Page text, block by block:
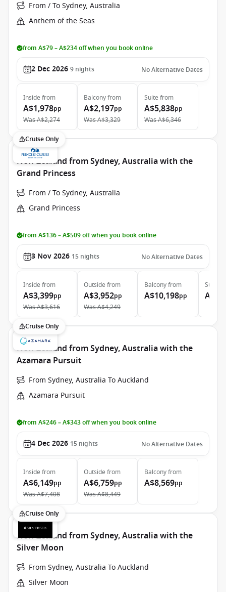
From / To Sydney, Australia
Anthem of the Seas
from A$79 – A$234 off when you book online
2 Dec 2026 9 nights No Alternative Dates
Inside from
A$1,978pp
WasA$2,274
Balconyfrom
A$2,197pp
WasA$3,329
Suite from
A$5,838pp
WasA$6,346
Cruise Only
New Zealand from Sydney, Australia with the
Grand Princess
From / To Sydney, Australia
Grand Princess
from A$136 – A$509 off when you book online
3 Nov 2026 15 nights No Alternative Dates
Inside from
A$3,399pp
WasA$3,616
Outside from
A$3,952pp
WasA$4,249
Balconyfrom
A$10,198pp
Suite
Cruise Only
New Zealand from Sydney, Australia with the
Azamara Pursuit
From Sydney, Australia To Auckland
Azamara Pursuit
from A$246 – A$343 off when you book online
4 Dec 2026 15 nights No Alternative Dates
Inside from
A$6,149pp
WasA$7,408
Outside from
A$6,759pp
WasA$8,449
Balconyfrom
A$8,569pp
Cruise Only
New Zealand from Sydney, Australia with the
Silver Moon
From Sydney, Australia To Auckland
Silver Moon